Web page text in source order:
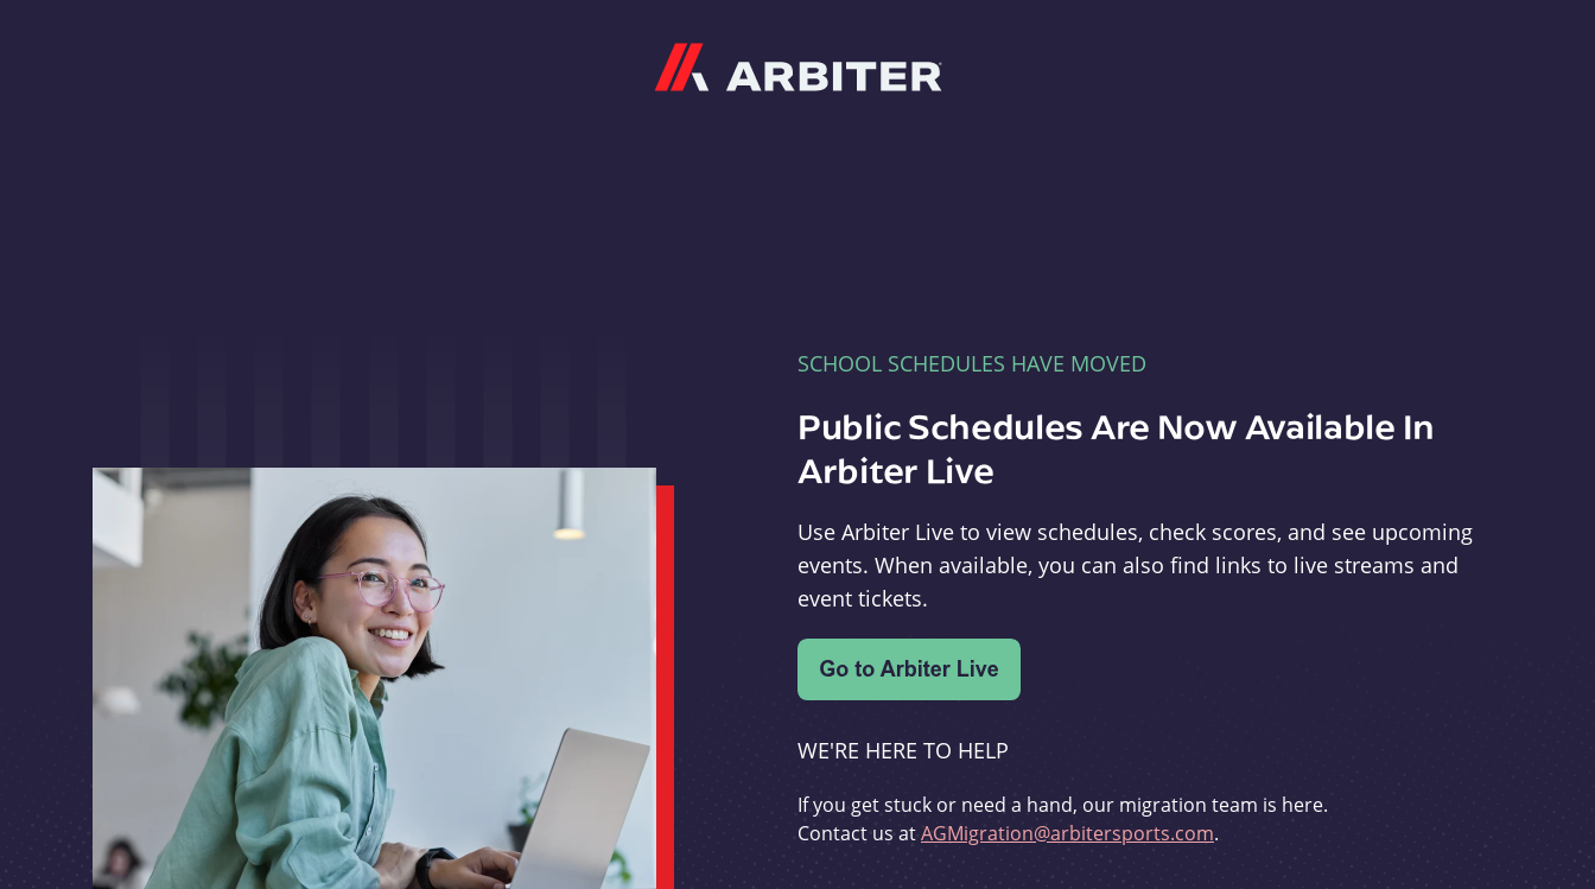
SCHOOL SCHEDULES HAVE MOVED
Public Schedules Are Now Available In
Arbiter Live
Use Arbiter Live to view schedules, check scores, and see upcoming
events. When available, you can also find links to live streams and
event tickets.
WE'RE HERE TO HELP
If you get stuck or need a hand, our migration team is here.
Contact us atAGMigration@arbitersports.com.